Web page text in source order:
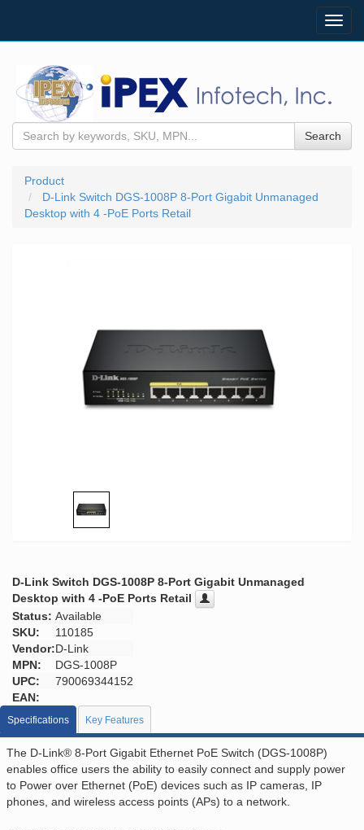
Search
Product
D-Link Switch DGS-1008P 8-Port Gigabit Unmanaged
Desktop with 4 -PoE Ports Retail
D-Link Switch DGS-1008P 8-Port Gigabit Unmanaged
Desktop with 4 -PoE Ports Retail
Status: Available
SKU:
110185
Vendor:D-Link
MPN:
DGS-1008P
UPC:
790069344152
EAN:
Specifications Key Features
The D-Link® 8-Port Gigabit Ethernet PoE Switch (DGS-1008P)
enables office users the ability to easily connect and supply power
to Power over Ethernet (PoE) devices such as IP cameras, IP
phones, and wireless access points (APs) to a network.